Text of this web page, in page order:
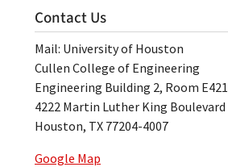
Contact Us
Mail: University of Houston
Cullen College of Engineering
Engineering Building 2, Room E421
4222 Martin Luther King Boulevard
Houston, TX 77204-4007
Google Map